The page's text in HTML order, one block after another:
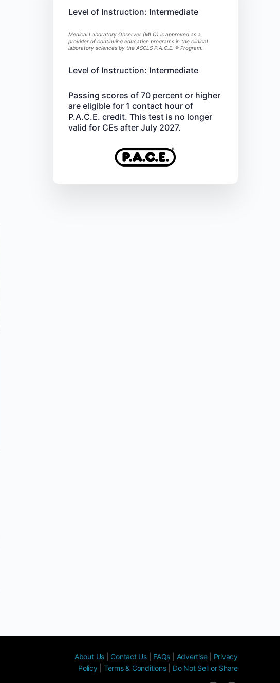
Level of Instruction: Intermediate
Medical Laboratory Observer (MLO) is approved as a
provider of continuing education programs in the clinical
laboratory sciences by the ASCLS P.A.C.E. ® Program.
Level of Instruction: Intermediate
Passing scores of 70 percent or higher
are eligible for 1 contact hour of
P.A.C.E. credit. This test is no longer
valid for CEs after July 2027.
About Us Contact Us| FAQs Advertise| Privacy
Policy
Terms & Conditions| Do Not Sell or Share